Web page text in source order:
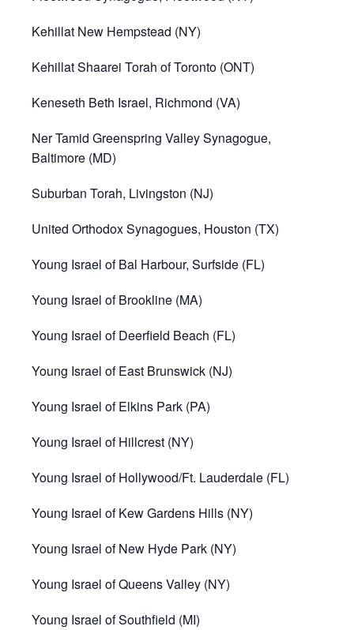
Kehillat New Hempstead (NY)
Kehillat Shaarei Torah of Toronto (ONT)
Keneseth Beth Israel, Richmond (VA)
Ner Tamid Greenspring Valley Synagogue,
Baltimore (MD)
Suburban Torah, Livingston (NJ)
United Orthodox Synagogues, Houston (TX)
Young Israel of Bal Harbour, Surfside (FL)
Young Israel of Brookline (MA)
Young Israel of Deerfield Beach (FL)
Young Israel of East Brunswick (NJ)
Young Israel of Elkins Park (PA)
Young Israel of Hillcrest (NY)
Young Israel of Hollywood/Ft. Lauderdale (FL)
Young Israel of Kew Gardens Hills (NY)
Young Israel of New Hyde Park (NY)
Young Israel of Queens Valley (NY)
Young Israel of Southfield (MI)